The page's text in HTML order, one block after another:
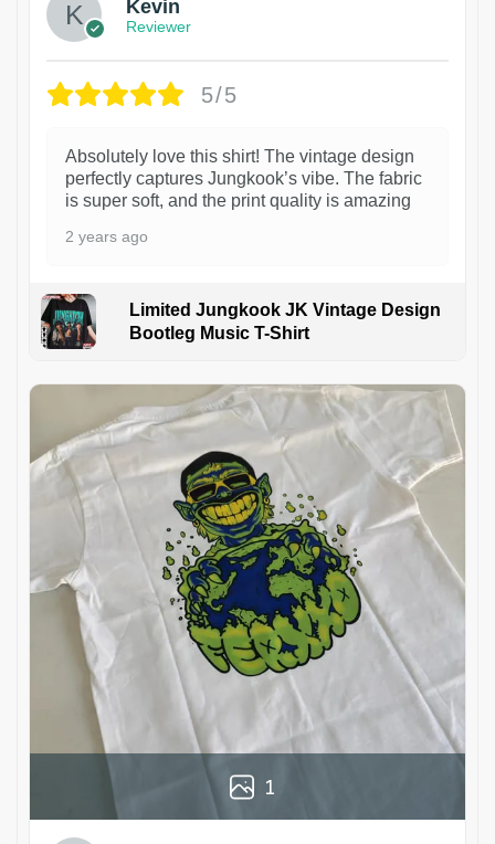
Kevin
Reviewer
5/5
Absolutely love this shirt! The vintage design
perfectly captures Jungkook’s vibe. The fabric
is super soft, and the print quality is amazing
2 years ago
Limited Jungkook JK Vintage Design
Bootleg Music T-Shirt
1